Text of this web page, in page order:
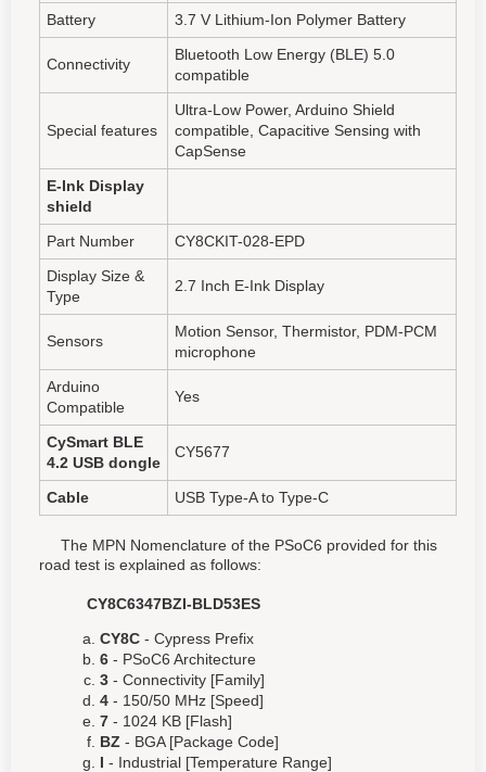
Battery 3.7 V Lithium-Ion Polymer Battery
Connectivity
Bluetooth Low Energy (BLE) 5.0
compatible
Special features
Ultra-Low Power, Arduino Shield
compatible, Capacitive Sensing with
CapSense
E-Ink Display
shield
Part Number
CY8CKIT-028-EPD
Display Size &
Type
2.7 Inch E-Ink Display
Sensors
Motion Sensor, Thermistor, PDM-PCM
microphone
Arduino
Compatible
Yes
CySmart BLE
4.2 USB dongle
CY5677
Cable USB Type-A to Type-C
The MPN Nomenclature of the PSoC6 provided for this
road test is explained as follows:
CY8C6347BZI-BLD53ES
CY8C - Cypress Prefix
6 - PSoC6 Architecture
3 - Connectivity [Family]
4 - 150/50 MHz [Speed]
7 - 1024 KB [Flash]
BZ - BGA [Package Code]
I - Industrial [Temperature Range]